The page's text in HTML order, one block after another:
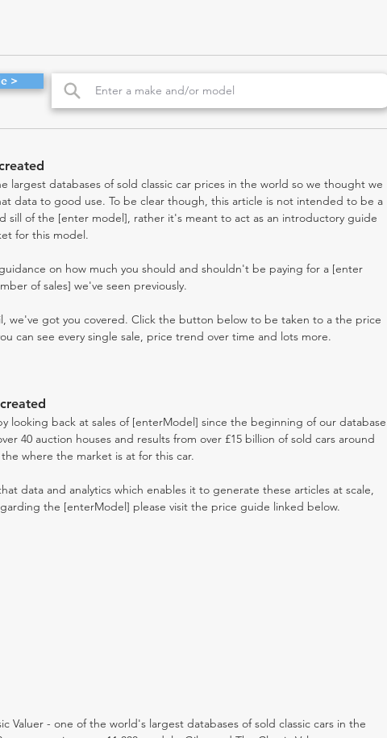
>
largest databases of sold classic car prices in the world so we thought we
data to good use. To be clear though, this article is not intended to be a
sill of the [enter model], rather it's meant to act as an introductory guide
for this model.
on how much you should and shouldn't be paying for a [enter
of sales] we've seen previously.
we've got you covered. Click the button below to be taken to a the price
can see every single sale, price trend over time and lots more.
looking back at sales of [enterModel] since the beginning of our database
40 auction houses and results from over £15 billion of sold cars around
where the market is at for this car.
data and analytics which enables it to generate these articles at scale,
the [enterModel] please visit the price guide linked below.
Valuer - one of the world's largest databases of sold classic cars in the